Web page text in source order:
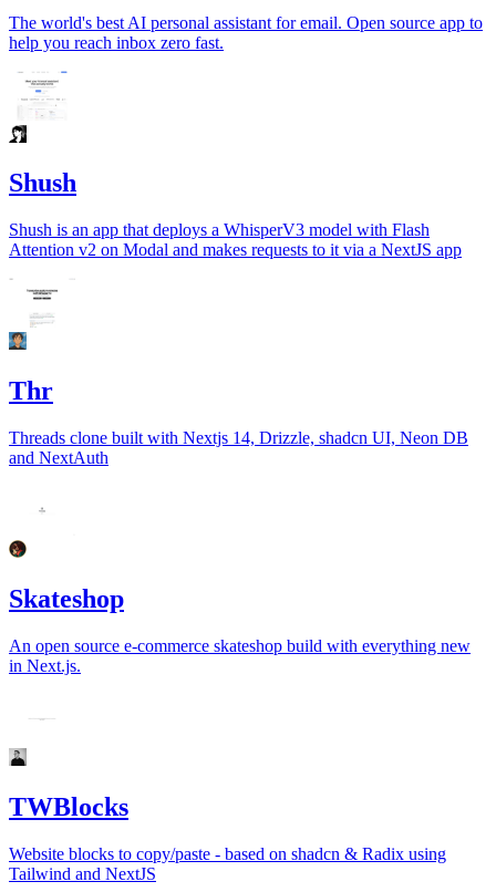
The world's best AI personal assistant for email. Open source app to
help you reach inbox zero fast.
Shush
Shush is an app that deploys a WhisperV3 model with Flash
Attention v2 on Modal and makes requests to it via a NextJS app
Thr
Threads clone built with Nextjs 14, Drizzle, shadcn UI, Neon DB
and NextAuth
Skateshop
An open source e-commerce skateshop build with everything new
in Next.js.
TWBlocks
Website blocks to copy/paste - based on shadcn & Radix using
Tailwind and NextJS